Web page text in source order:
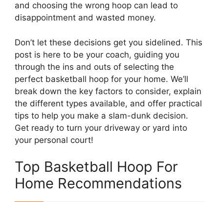
and choosing the wrong hoop can lead to
disappointment and wasted money.
Don’t let these decisions get you sidelined. This
post is here to be your coach, guiding you
through the ins and outs of selecting the
perfect basketball hoop for your home. We’ll
break down the key factors to consider, explain
the different types available, and offer practical
tips to help you make a slam-dunk decision.
Get ready to turn your driveway or yard into
your personal court!
Top Basketball Hoop For
Home Recommendations